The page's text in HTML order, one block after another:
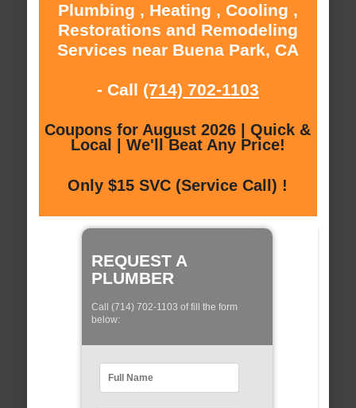
Plumbing , Heating , Cooling ,
Restorations and Remodeling
Services near Buena Park, CA
- Call (714) 702-1103
Coupons for August 2026 | Quick &
Local | We'll Beat Any Price!
Only $15 SVC (Service Call) !
REQUEST A
PLUMBER
Call (714) 702-1103 of fill the form
below: